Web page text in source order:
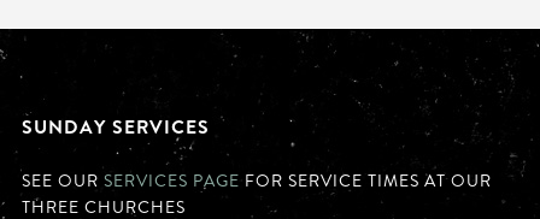
SUNDAY SERVICES
SEE OUR SERVICES PAGE FOR SERVICE TIMES AT OUR
THREE CHURCHES